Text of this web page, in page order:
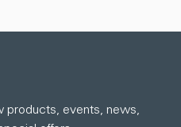
products, events, news,